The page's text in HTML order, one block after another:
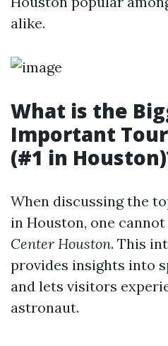
alike.
What is the
Important
(#1 in
When discussing the
in Houston, one
Center Houston. This
provides insights into
and lets visitors
astronaut.